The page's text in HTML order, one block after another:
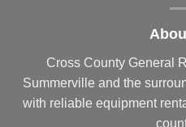
Cross County General
Summerville and the
with reliable equipment